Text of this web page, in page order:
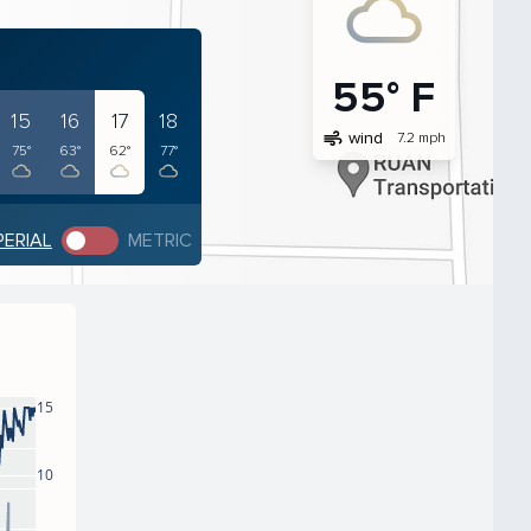
15
75°
16
63°
17
62°
18
77°
METRIC
55° F
air wind 7.2 mph
10
15